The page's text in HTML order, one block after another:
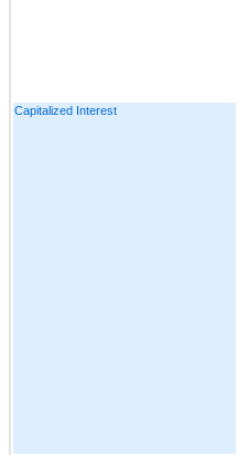
Capitalized Interest